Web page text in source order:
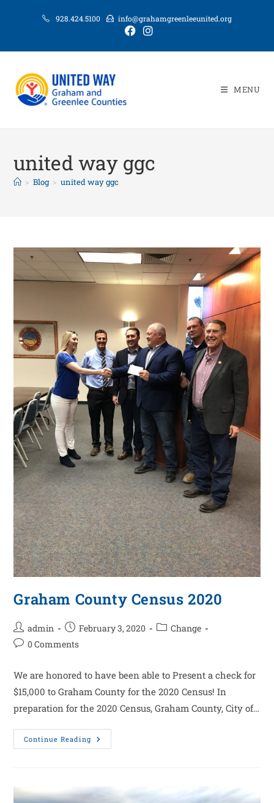
928.424.5100 info@grahamgreenleeunited.org
MENU
united way ggc
> Blog > united way ggc
Graham County Census 2020
admin February 3, 2020
Change
0 Comments
We are honored to have been able to Present a check for
$15,000 to Graham County for the 2020 Census! In
preparation for the 2020 Census, Graham County, City of…
Continue Reading